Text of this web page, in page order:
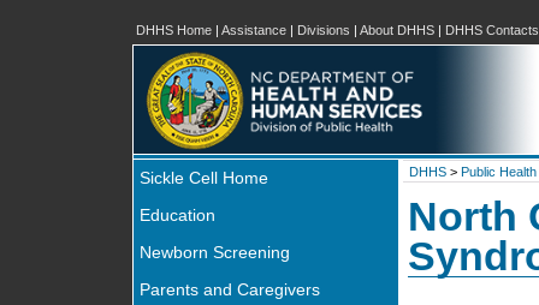
DHHS Home | Assistance | Divisions | About DHHS | DHHS Contacts
Sickle Cell Home
Education
Newborn Screening
Parents and Caregivers
DHHS > Public Health
North